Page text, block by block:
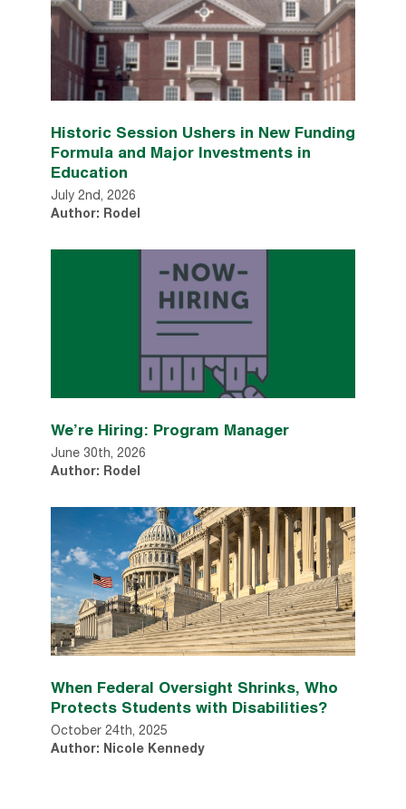
Historic Session Ushers in New Funding
Formula and Major Investments in
Education
July 2nd, 2026
Author: Rodel
We’re Hiring: Program Manager
June 30th, 2026
Author: Rodel
When Federal Oversight Shrinks, Who
Protects Students with Disabilities?
October 24th, 2025
Author: Nicole Kennedy